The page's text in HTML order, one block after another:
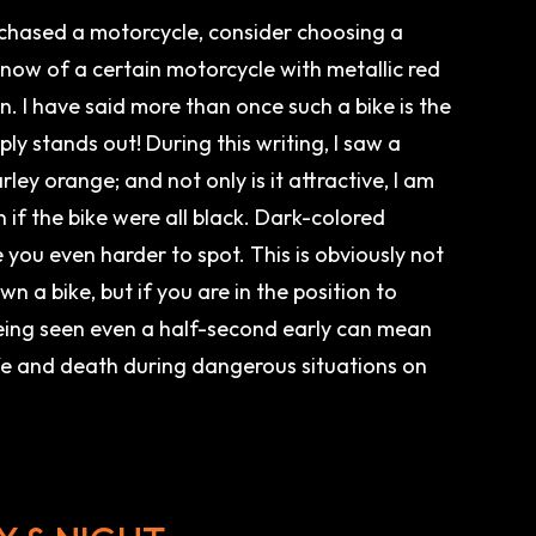
a motorcycle, consider choosing a
of a certain motorcycle with metallic red
I have said more than once such a bike is the
stands out! During this writing, I saw a
orange; and not only is it attractive, I am
if the bike were all black. Dark-colored
even harder to spot. This is obviously not
a bike, but if you are in the position to
seen even a half-second early can mean
and death during dangerous situations on